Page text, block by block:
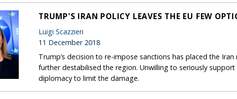
TRUMP'S IRAN POLICY LEAVES THE EU FEW
Luigi Scazzieri
11 December 2018
Trump’s decision to re-impose sanctions has placed the
further destabilised the region. Unwilling to seriously
diplomacy to limit the damage.